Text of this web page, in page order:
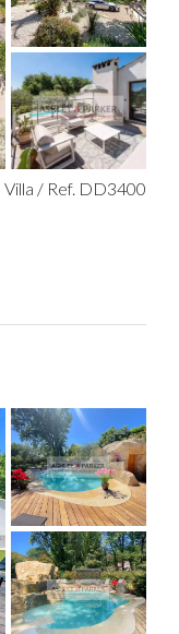
Villa / Ref. DD3400